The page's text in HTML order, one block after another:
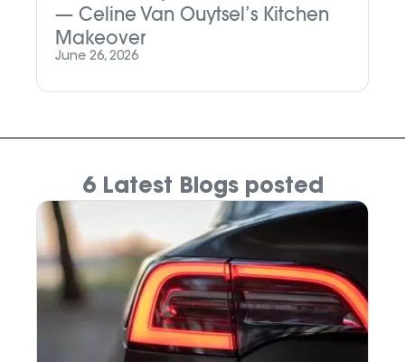
— Celine Van Ouytsel’s Kitchen
Makeover
June 26, 2026
6 Latest Blogs posted